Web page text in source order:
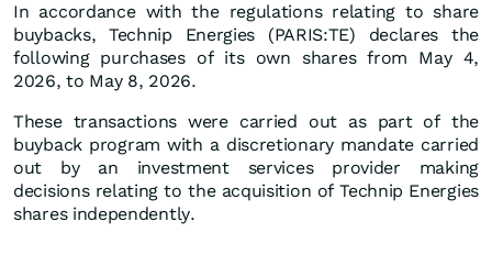
In accordance with the regulations relating to share
buybacks, Technip Energies (PARIS:TE) declares the
following purchases of its own shares from May 4,
2026, to May 8, 2026.
These transactions were carried out as part of the
buyback program with a discretionary mandate carried
out by an investment services provider making
decisions relating to the acquisition of Technip Energies
shares independently.